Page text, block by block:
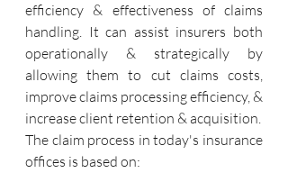
efficiency & effectiveness of claims
handling. It can assist insurers both
operationally & strategically by
allowing them to cut claims costs,
improve claims processing efficiency, &
increase client retention & acquisition.
The claim process in today's insurance
offices is based on: